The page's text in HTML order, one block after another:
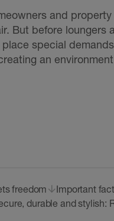
and
But before
special
an
freedom Important
durable and stylish: